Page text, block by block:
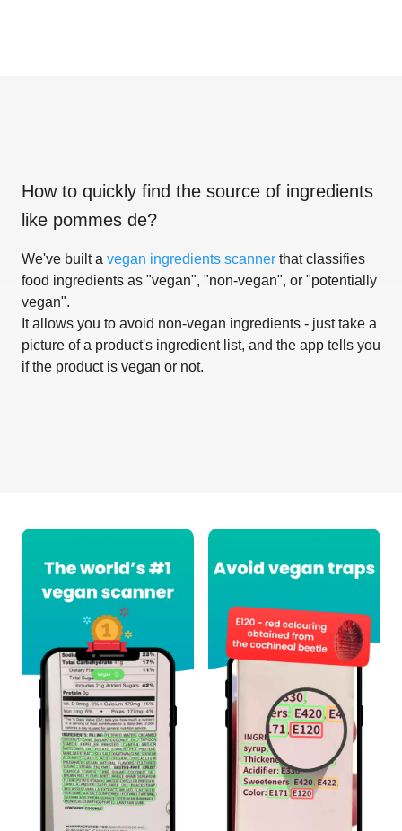
How to quickly find the source of ingredients
like pommes de?
We've built a vegan ingredients scanner that classifies
food ingredients as "vegan", "non-vegan", or "potentially
vegan".
It allows you to avoid non-vegan ingredients - just take a
picture of a product's ingredient list, and the app tells you
if the product is vegan or not.